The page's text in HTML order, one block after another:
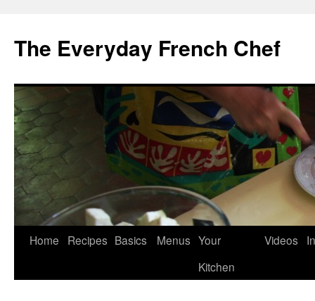
content
The Everyday French Chef
Home Recipes Basics Menus Your
Kitchen
Videos